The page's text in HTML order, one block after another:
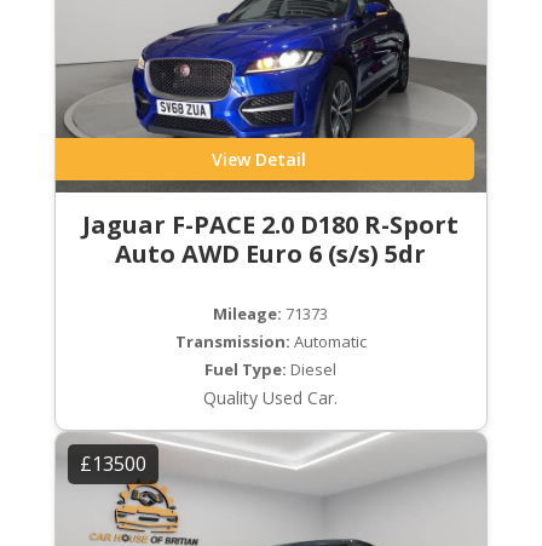
View Detail
Jaguar F-PACE 2.0 D180 R-Sport
Auto AWD Euro 6 (s/s) 5dr
Mileage: 71373
Transmission: Automatic
Fuel Type: Diesel
Quality Used Car.
£13500